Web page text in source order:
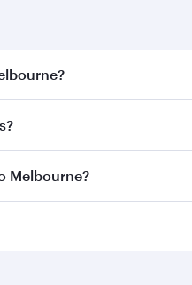
best fares on your
on all flights. When
Melbourne?
to Melbourne and you’ll